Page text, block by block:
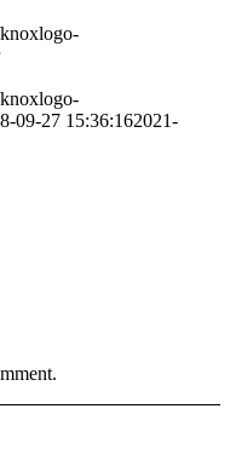
09-27 15:36:162021-